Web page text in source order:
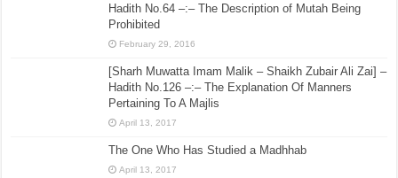
Hadith No.64 –:– The Description of Mutah Being
Prohibited
February 29, 2016
[Sharh Muwatta Imam Malik – Shaikh Zubair Ali Zai] –
Hadith No.126 –:– The Explanation Of Manners
Pertaining To A Majlis
April 13, 2017
The One Who Has Studied a Madhhab
April 13, 2017